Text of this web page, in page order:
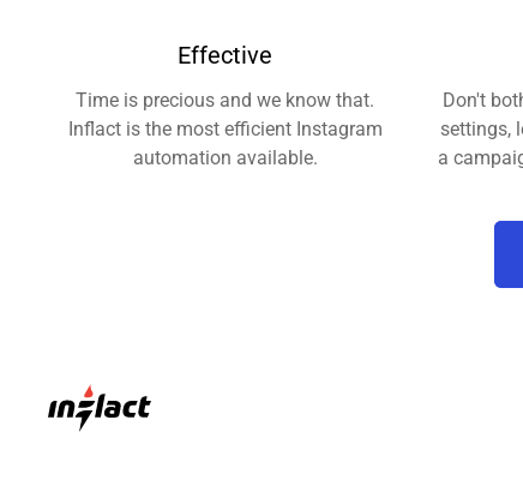
Effective
Time is precious and we know that.
Inflact is the most efficient Instagram
automation available.
Don't
settings,
a